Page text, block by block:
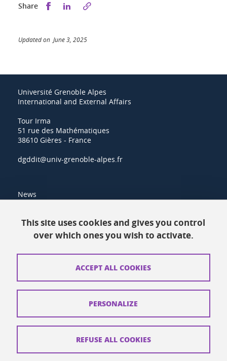
Share Share this on Facebook
Share this on LinkedIn
Updated on June 3, 2025
Université Grenoble Alpes
International and External Affairs
Tour Irma
51 rue des Mathématiques
38610 Gières - France
dgddit@univ-grenoble-alpes.fr
News
Contacts
How to find us
Credits
Cookies
This site uses cookies and gives you control
over which ones you wish to activate.
ACCEPT ALL COOKIES
REFUSE ALL COOKIES
PERSONALIZE